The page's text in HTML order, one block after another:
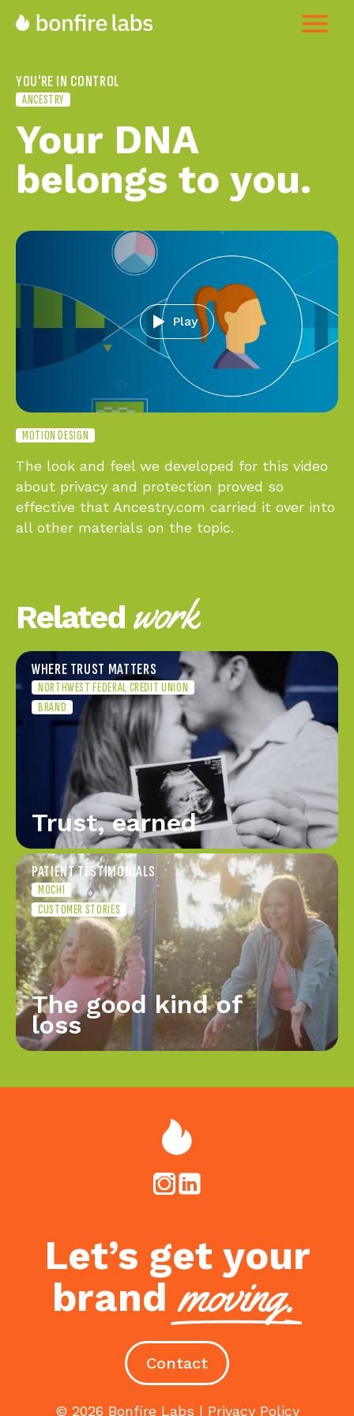
YOU'RE IN CONTROL
ANCESTRY
Your DNA
belongs to you
Play
MOTION DESIGN
The look and feel we developed for this video
about privacy and protection proved so
effective that Ancestry.com carried it over into
all other materials on the topic.
Related work
WHERE TRUST MATTERS
NORTHWEST FEDERAL CREDIT UNION
BRAND
Trust, earned
PATIENT TESTIMONIALS
MOCHI
CUSTOMER STORIES
The good kind of
loss
Let’s get your
brandmoving.
Contact
© 2026 Bonfire Labs | Privacy Policy